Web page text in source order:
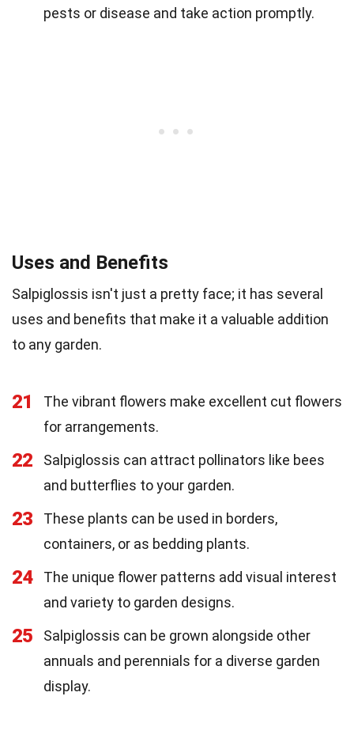
pests or disease and take action promptly.
Uses and Benefits
Salpiglossis isn't just a pretty face; it has several
uses and benefits that make it a valuable addition
to any garden.
21
The vibrant flowers make excellent cut flowers
for arrangements.
22
Salpiglossis can attract pollinators like bees
and butterflies to your garden.
23
These plants can be used in borders,
containers, or as bedding plants.
24
The unique flower patterns add visual interest
and variety to garden designs.
25
Salpiglossis can be grown alongside other
annuals and perennials for a diverse garden
display.